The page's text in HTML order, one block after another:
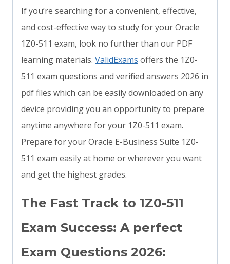
If you’re searching for a convenient, effective,
and cost-effective way to study for your Oracle
1Z0-511 exam, look no further than our PDF
learning materials. ValidExams offers the 1Z0-
511 exam questions and verified answers 2026 in
pdf files which can be easily downloaded on any
device providing you an opportunity to prepare
anytime anywhere for your 1Z0-511 exam.
Prepare for your Oracle E-Business Suite 1Z0-
511 exam easily at home or wherever you want
and get the highest grades.
The Fast Track to 1Z0-511
Exam Success: A perfect
Exam Questions 2026: